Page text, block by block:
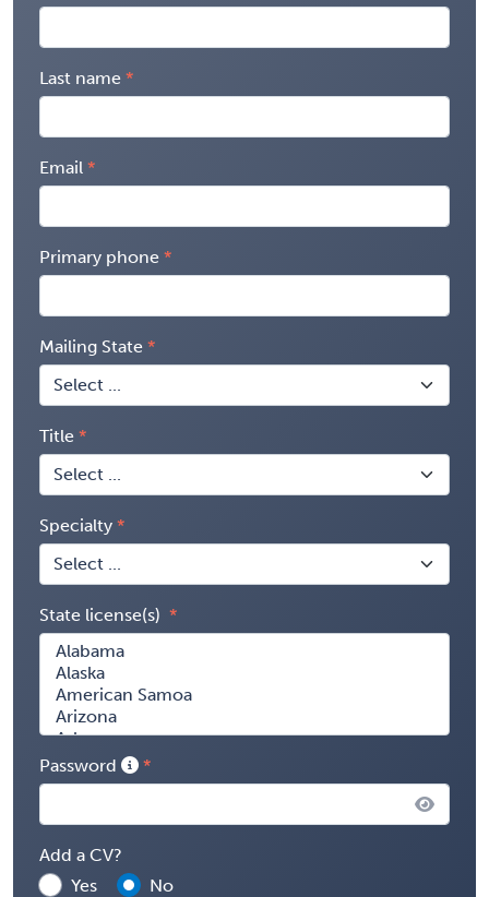
Last name
Email
Primary phone
Mailing State
Title
Specialty
State license(s)
Password
Add a CV?
Yes
No